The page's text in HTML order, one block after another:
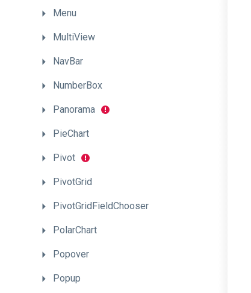
Menu
MultiView
NavBar
NumberBox
Panorama
PieChart
Pivot
PivotGrid
PivotGridFieldChooser
PolarChart
Popover
Popup